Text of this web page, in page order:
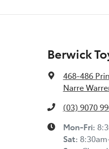
Berwick
468-486
Narre
(03) 9070
Mon-Fri:
Sat: